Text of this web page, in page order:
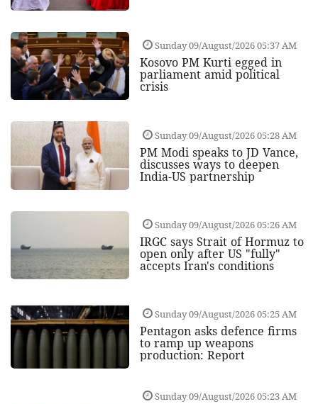
Sunday 09/August/2026 05:37 AM
Kosovo PM Kurti egged in
parliament amid political
crisis
Sunday 09/August/2026 05:28 AM
PM Modi speaks to JD Vance,
discusses ways to deepen
India-US partnership
Sunday 09/August/2026 05:26 AM
IRGC says Strait of Hormuz to
open only after US "fully"
accepts Iran's conditions
Sunday 09/August/2026 05:25 AM
Pentagon asks defence firms
to ramp up weapons
production: Report
Sunday 09/August/2026 05:23 AM